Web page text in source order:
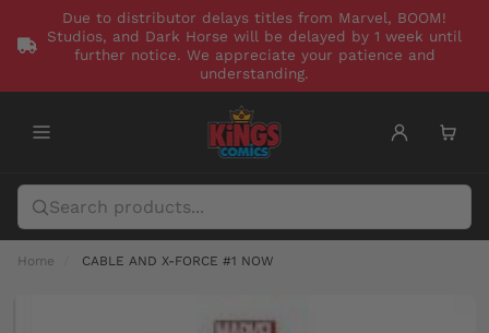
Due to distributor delays titles from Marvel, BOOM!
Studios, and Dark Horse will be delayed by 1 week until
further notice. We appreciate your patience and
understanding.
Home CABLE AND X-FORCE #1 NOW